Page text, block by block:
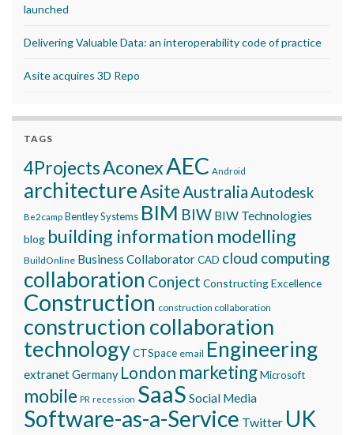
launched
Delivering Valuable Data: an interoperability code of practice
Asite acquires 3D Repo
TAGS
4ProjectsAconexAEC Android
architectureAsite AustraliaAutodesk
Be2camp Bentley Systems BIM BIW BIW Technologies
blog building information modelling
BuildOnline Business CollaboratorCAD cloud computing
collaboration Conject Constructing Excellence
Construction construction collaboration
construction collaboration
technologyCTSpace email Engineering
extranetGermany London marketingMicrosoft
mobile PR recession SaaS Social Media
Software-as-a-Service Twitter UK